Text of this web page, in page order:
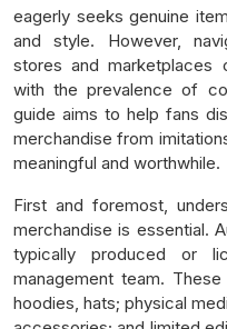
eagerly seeks genuine
and style. However,
stores and marketplaces
with the prevalence of
guide aims to help fans
merchandise from
meaningful and worthwhile.
First and foremost,
merchandise is essential.
typically produced or
management team.
hoodies, hats; physical